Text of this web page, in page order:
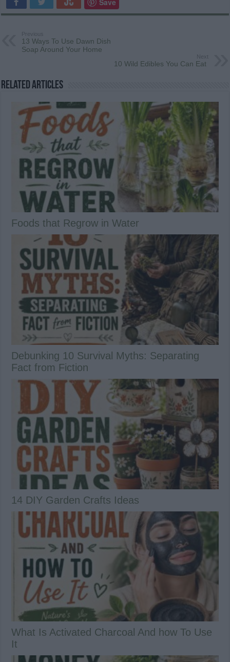
Save
Previous
13 Ways To Use Dawn Dish
Soap Around Your Home
Next
10 Wild Edibles You Can Eat
Related Articles
Foods that Regrow in Water
Debunking 10 Survival Myths: Separating
Fact from Fiction
14 DIY Garden Crafts Ideas
What Is Activated Charcoal And how To Use
It